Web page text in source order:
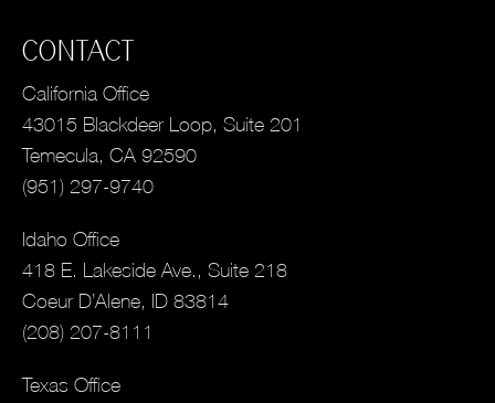
CONTACT
California Office
43015 Blackdeer Loop, Suite 201
Temecula, CA 92590
(951) 297-9740
Idaho Office
418 E. Lakeside Ave., Suite 218
Coeur D’Alene, ID 83814
(208) 207-8111
Texas Office